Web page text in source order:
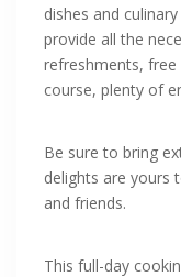
dishes and
provide all the
refreshments, free
course, plenty of
Be sure to bring
delights are yours
and friends.
This full-day